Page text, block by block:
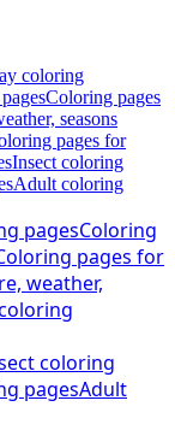
coloring
Coloring pages
seasons
pages for
Insect coloring
Adult coloring
pagesColoring
pages for
weather,
coloring
pagesAdult